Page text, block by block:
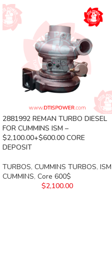
2881992 REMAN TURBO DIESEL
FOR CUMMINS ISM –
$2,100.00+$600.00 CORE
DEPOSIT
TURBOS, CUMMINS TURBOS, ISM
CUMMINS, Core 600$
$2,100.00